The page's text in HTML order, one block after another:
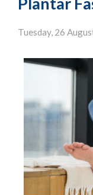
Tuesday, 26